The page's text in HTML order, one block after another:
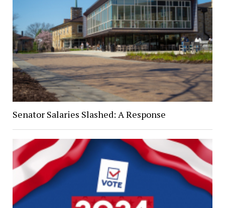
Senator Salaries Slashed: A Response